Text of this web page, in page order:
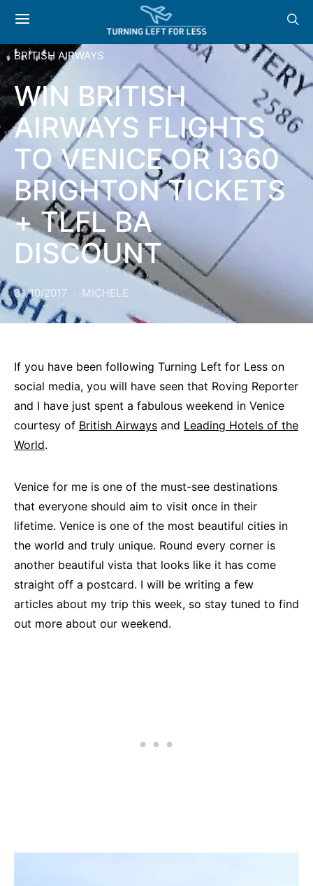
BRITISH AIRWAYS
WIN BRITISH
AIRWAYS FLIGHTS
TO VENICE OR I360
BRIGHTON TICKETS
+ TLFL BA
DISCOUNT
31/10/2017 MICHELE
If you have been following Turning Left for Less on
social media, you will have seen that Roving Reporter
and I have just spent a fabulous weekend in Venice
courtesy of British Airways and Leading Hotels of the
World.
Venice for me is one of the must-see destinations
that everyone should aim to visit once in their
lifetime. Venice is one of the most beautiful cities in
the world and truly unique. Round every corner is
another beautiful vista that looks like it has come
straight off a postcard. I will be writing a few
articles about my trip this week, so stay tuned to find
out more about our weekend.